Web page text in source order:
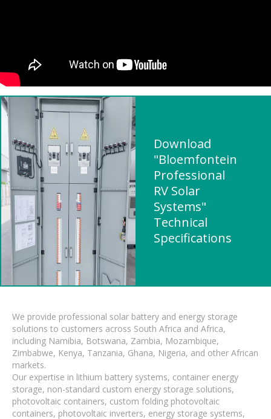
Download
"Bloemfontein
Professional
RV Solar
Systems"
Technical
Specifications
We provide professional solar battery and energy storage
solutions to customers across South Africa and Africa,
including Namibia, Botswana, Zambia, Mozambique,
Zimbabwe, Kenya, Tanzania, Ghana, Nigeria, and other African
markets.
Our expertise in lithium battery systems, container energy
storage, non-standard custom energy storage solutions,
photovoltaic containers, custom folding photovoltaic
containers, photovoltaic inverters, energy storage systems,